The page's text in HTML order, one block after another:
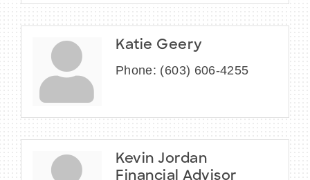
Katie Geery
Phone: (603) 606-4255
Kevin Jordan
Financial Advisor